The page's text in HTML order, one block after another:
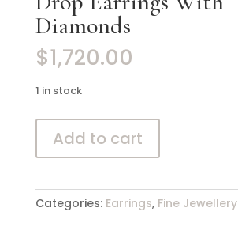
Diamonds
$1,720.00
1 in stock
White
Gold
Drop
Add to cart
Categories: Earrings, Fine Jewellery